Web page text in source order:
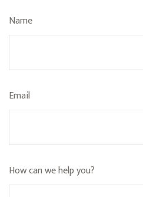
Name
Email
How can we help you?